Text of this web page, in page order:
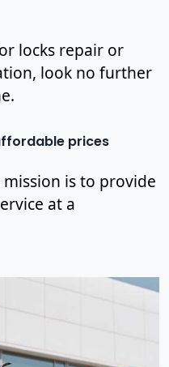
locks repair or
look no further
prices
is to provide
at a